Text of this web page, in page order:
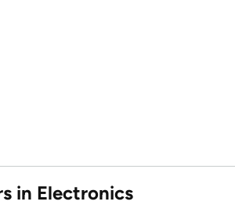
in Electronics